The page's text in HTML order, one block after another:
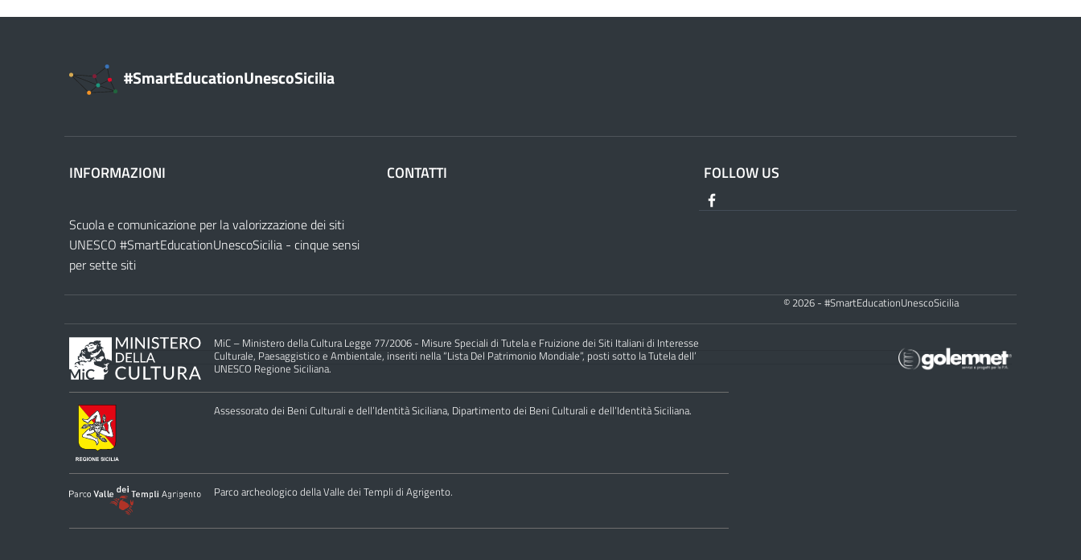
#SmartEducationUnescoSicilia
INFORMAZIONI
Scuola e comunicazione per la valorizzazione dei siti
UNESCO #SmartEducationUnescoSicilia - cinque sensi
per sette siti
CONTATTI FOLLOW US
© 2026 - #SmartEducationUnescoSicilia
MiC – Ministero della Cultura Legge 77/2006 - Misure Speciali di Tutela e Fruizione dei Siti Italiani di Interesse
Culturale, Paesaggistico e Ambientale, inseriti nella “Lista Del Patrimonio Mondiale”, posti sotto la Tutela dell’
UNESCO Regione Siciliana.
Assessorato dei Beni Culturali e dell’Identità Siciliana, Dipartimento dei Beni Culturali e dell’Identità Siciliana.
Parco archeologico della Valle dei Templi di Agrigento.